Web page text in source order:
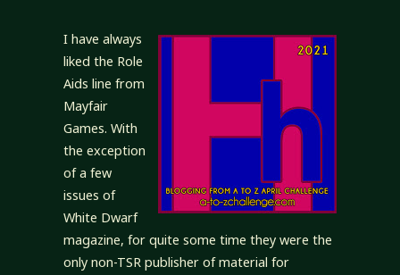
I have always
liked the Role
Aids line from
Mayfair
Games. With
the exception
of a few
issues of
White Dwarf
magazine, for quite some time they were the
only non-TSR publisher of material for